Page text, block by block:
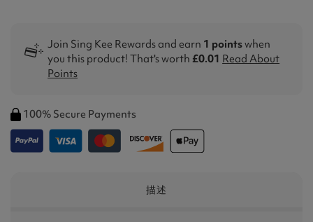
Join Sing Kee Rewards and earn 1 pointswhen
you this product! That's worth £0.01 Read About
Points
100% Secure Payments
描述